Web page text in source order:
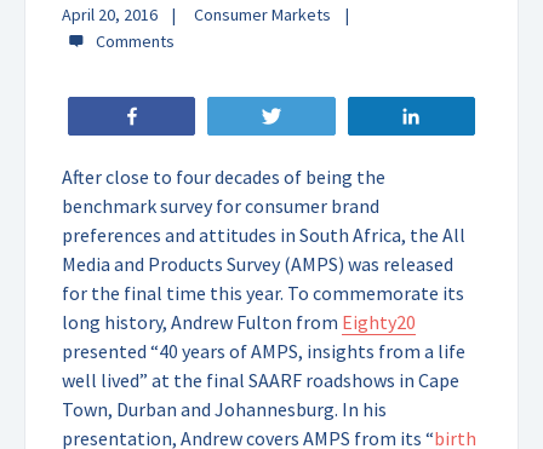
April 20, 2016 Consumer Markets
After close to four decades of being the
benchmark survey for consumer brand
preferences and attitudes in South Africa, the All
Media and Products Survey (AMPS) was released
for the final time this year. To commemorate its
long history, Andrew Fulton from Eighty20
presented “40 years of AMPS, insights from a life
well lived” at the final SAARF roadshows in Cape
Town, Durban and Johannesburg. In his
presentation, Andrew covers AMPS from its “birth